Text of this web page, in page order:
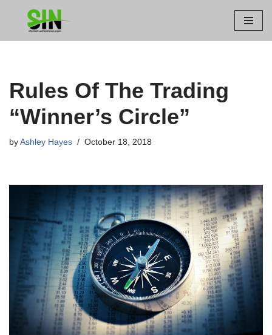
Rules Of The Trading
“Winner’s Circle”
by Ashley Hayes October 18, 2018